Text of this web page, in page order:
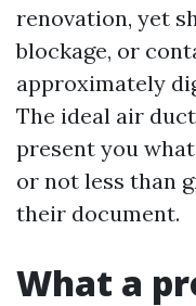
renovation, yet
blockage, or
approximately
The ideal air
present you
or not less than
their document.
What a